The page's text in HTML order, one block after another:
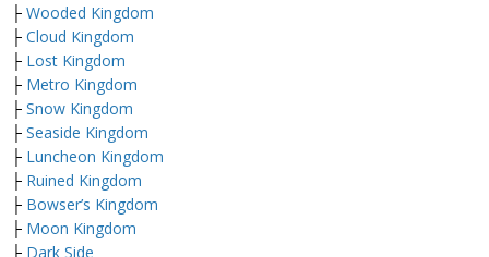
├ Wooded Kingdom
├ Cloud Kingdom
├ Lost Kingdom
├ Metro Kingdom
├ Snow Kingdom
├ Seaside Kingdom
├ Luncheon Kingdom
├ Ruined Kingdom
├ Bowser’s Kingdom
├ Moon Kingdom
├ Dark Side